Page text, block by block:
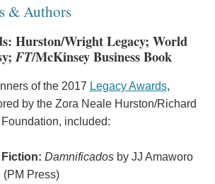
& Authors
Hurston/Wright Legacy; World
FT/McKinsey Business Book
of the 2017 Legacy Awards,
by the Zora Neale Hurston/Richard
included:
Fiction: Damnificadosby JJ Amaworo
(PM Press)